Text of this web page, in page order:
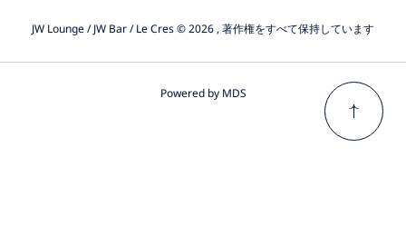
JW Lounge / JW Bar / Le Cres © 2026 , 著作権をすべて保持しています
Powered by MDS